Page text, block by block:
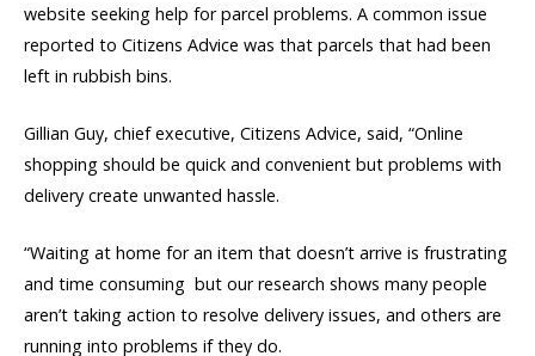
website seeking help for parcel problems. A common issue
reported to Citizens Advice was that parcels that had been
left in rubbish bins.
Gillian Guy, chief executive, Citizens Advice, said, “Online
shopping should be quick and convenient but problems with
delivery create unwanted hassle.
“Waiting at home for an item that doesn’t arrive is frustrating
and time consuming  but our research shows many people
aren’t taking action to resolve delivery issues, and others are
running into problems if they do.